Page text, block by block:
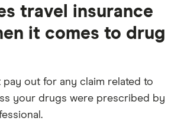
travel insurance
it comes to drug
pay out for any claim related to
your drugs were prescribed by